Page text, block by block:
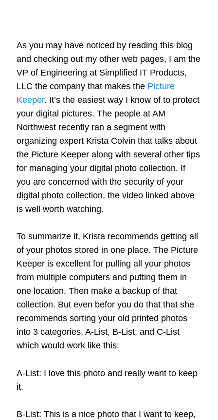
As you may have noticed by reading this blog
and checking out my other web pages, I am the
VP of Engineering at Simplified IT Products,
LLC the company that makes the Picture
Keeper. It’s the easiest way I know of to protect
your digital pictures. The people at AM
Northwest recently ran a segment with
organizing expert Krista Colvin that talks about
the Picture Keeper along with several other tips
for managing your digital photo collection. If
you are concerned with the security of your
digital photo collection, the video linked above
is well worth watching.
To summarize it, Krista recommends getting all
of your photos stored in one place. The Picture
Keeper is excellent for pulling all your photos
from multiple computers and putting them in
one location. Then make a backup of that
collection. But even befor you do that that she
recommends sorting your old printed photos
into 3 categories, A-List, B-List, and C-List
which would work like this:
A-List: I love this photo and really want to keep
it.
B-List: This is a nice photo that I want to keep,